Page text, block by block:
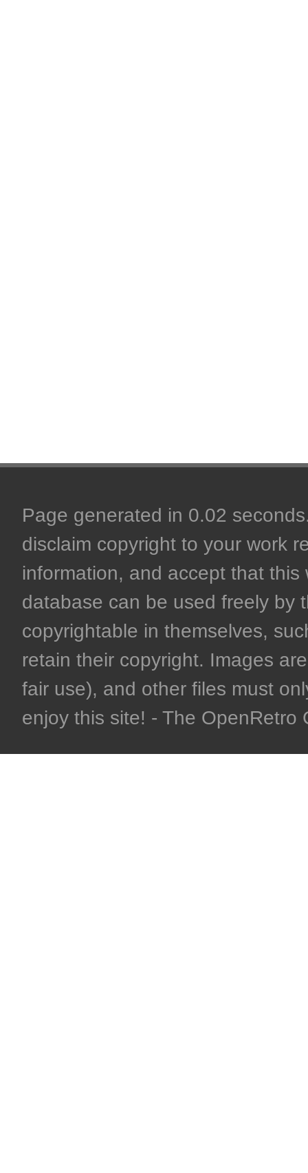
Page generated in 0.02
disclaim copyright to your work
information, and accept that
database can be used freely by
copyrightable in themselves,
retain their copyright. Images
fair use), and other files must
enjoy this site! - The OpenRetro